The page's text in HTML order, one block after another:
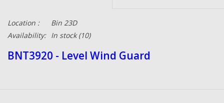
Winn Grips
Location :
Bin 23D
Availability: In stock(10)
BNT3920 - Level Wind Guard